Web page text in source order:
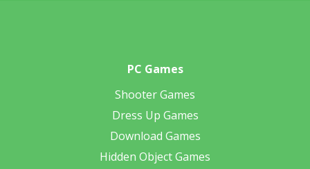
PC Games
Shooter Games
Dress Up Games
Download Games
Hidden Object Games